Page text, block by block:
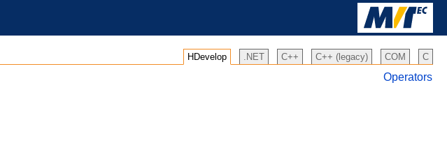
HDevelop .NET C++ C++ (legacy) COM C
Operators